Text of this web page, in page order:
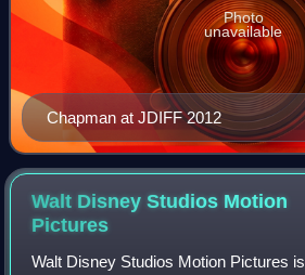
Chapman at JDIFF 2012
Photo
unavailable
Walt Disney Studios Motion
Pictures
Walt Disney Studios Motion Pictures